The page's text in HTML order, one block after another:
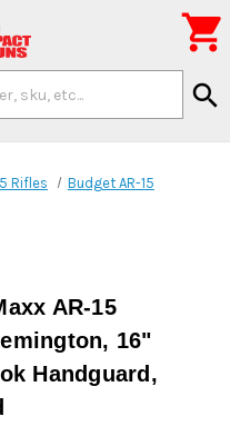
search

Rifles Budget AR-15
AR-15
16"
Handguard,